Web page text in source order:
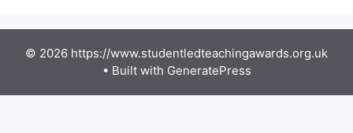
© 2026 https://www.studentledteachingawards.org.uk
• Built with GeneratePress